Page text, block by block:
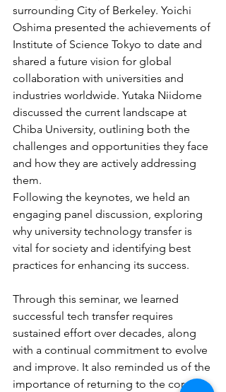
surrounding City of Berkeley. Yoichi
Oshima presented the achievements of
Institute of Science Tokyo to date and
shared a future vision for global
collaboration with universities and
industries worldwide. Yutaka Niidome
discussed the current landscape at
Chiba University, outlining both the
challenges and opportunities they face
and how they are actively addressing
them.
Following the keynotes, we held an
engaging panel discussion, exploring
why university technology transfer is
vital for society and identifying best
practices for enhancing its success.
Through this seminar, we learned
successful tech transfer requires
sustained effort over decades, along
with a continual commitment to evolve
and improve. It also reminded us of the
importance of returning to the core